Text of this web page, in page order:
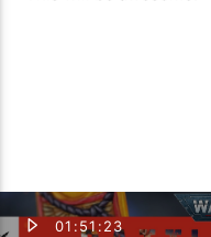
01:51:23